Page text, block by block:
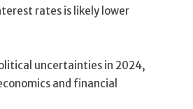
rates is likely lower
uncertainties in 2024,
and financial